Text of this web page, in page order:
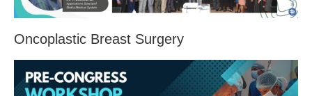
Oncoplastic Breast Surgery